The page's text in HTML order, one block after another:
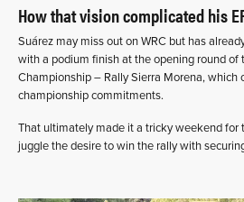
How that vision complicated his
Suárez may miss out on WRC but has
with a podium finish at the opening round of
Championship – Rally Sierra Morena, which
championship commitments.
That ultimately made it a tricky weekend for
juggle the desire to win the rally with